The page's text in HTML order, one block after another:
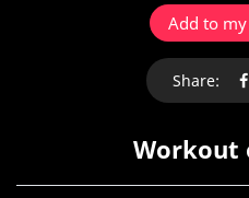
Add to
Share:
Workout